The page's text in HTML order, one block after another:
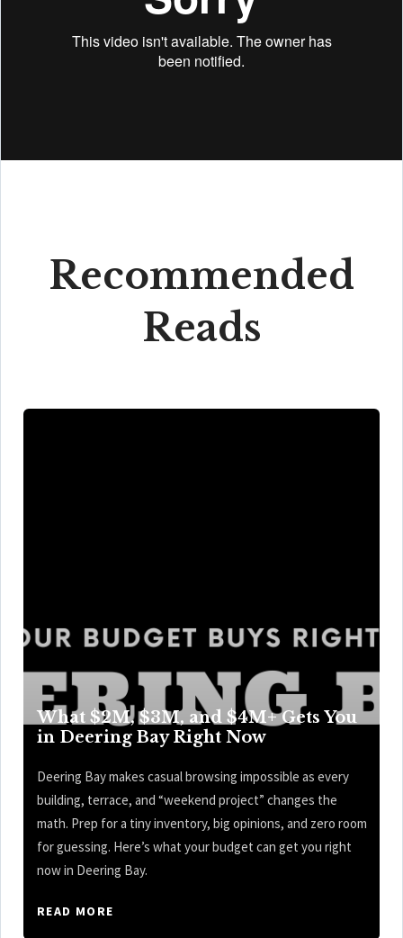
Recommended
Reads
What $2M, $3M, and $4M+ Gets You
in Deering Bay Right Now
Deering Bay makes casual browsing impossible as every
building, terrace, and “weekend project” changes the
math. Prep for a tiny inventory, big opinions, and zero room
for guessing. Here’s what your budget can get you right
now in Deering Bay.
READ MORE